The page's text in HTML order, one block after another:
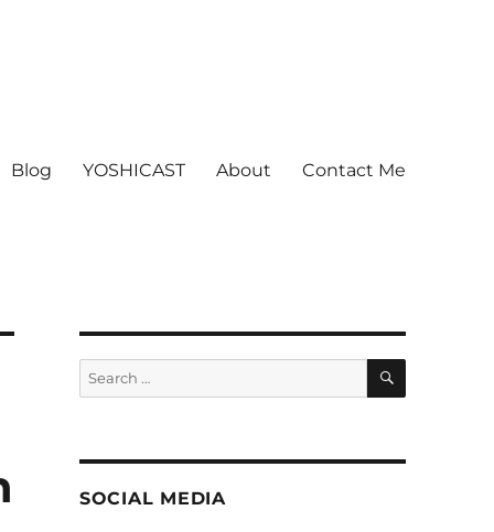
Blog YOSHICAST About Contact Me
Search
for:
SEARCH
SOCIAL MEDIA